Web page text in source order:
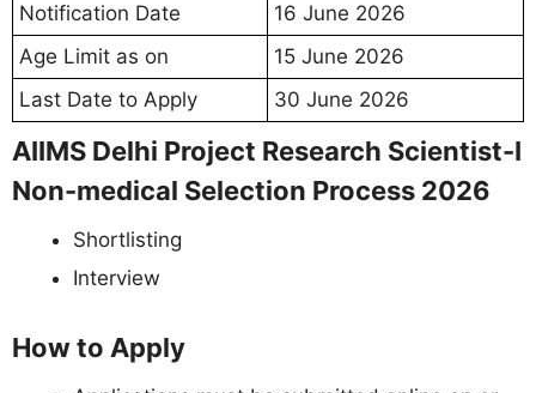
Notification Date
16 June 2026
Age Limit as on
15 June 2026
Last Date to Apply
30 June 2026
AIIMS Delhi Project Research Scientist-I
Non-medical Selection Process 2026
Shortlisting
Interview
How to Apply